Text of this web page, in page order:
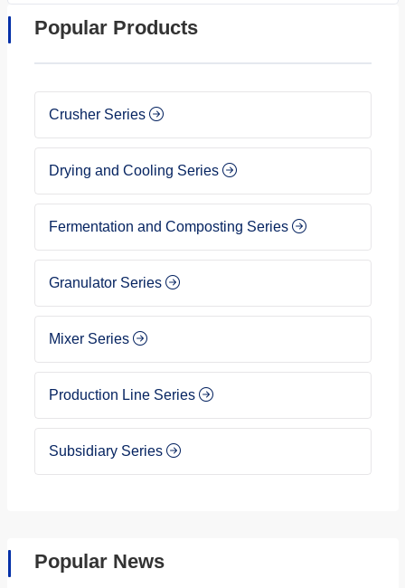
Popular Products
Crusher Series
Drying and Cooling Series
Fermentation and Composting Series
Granulator Series
Mixer Series
Production Line Series
Subsidiary Series
Popular News